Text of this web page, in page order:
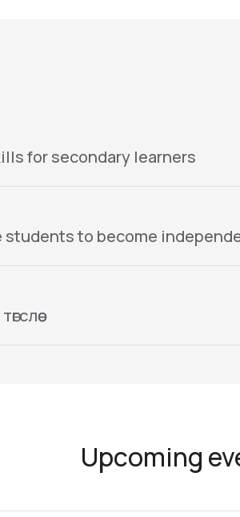
for secondary learners
students to become
Upcoming